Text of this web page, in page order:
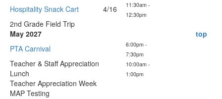
Hospitality Snack Cart
4/16
11:30am -
12:30pm
2nd Grade Field Trip
May 2027
top
PTA Carnival
6:00pm -
7:30pm
Teacher & Staff Appreciation
Lunch
10:00am -
1:00pm
Teacher Appreciation Week
MAP Testing